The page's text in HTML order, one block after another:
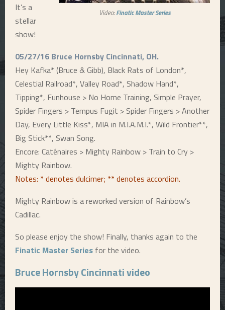
U
Video:Finatic Master Series
It’s a
stellar
show!
05/27/16 Bruce Hornsby Cincinnati, OH.
Hey Kafka* (Bruce & Gibb), Black Rats of London*,
Celestial Railroad*, Valley Road*, Shadow Hand*,
Tipping*, Funhouse > No Home Training, Simple Prayer,
Spider Fingers > Tempus Fugit > Spider Fingers > Another
Day, Every Little Kiss*, MIA in M.I.A.M.I.*, Wild Frontier**,
Big Stick**, Swan Song.
Encore: Caténaires > Mighty Rainbow > Train to Cry >
Mighty Rainbow.
Notes: * denotes dulcimer; ** denotes accordion.
Mighty Rainbow is a reworked version of Rainbow’s
Cadillac.
So please enjoy the show! Finally, thanks again to the
Finatic Master Series for the video.
Bruce Hornsby Cincinnati video